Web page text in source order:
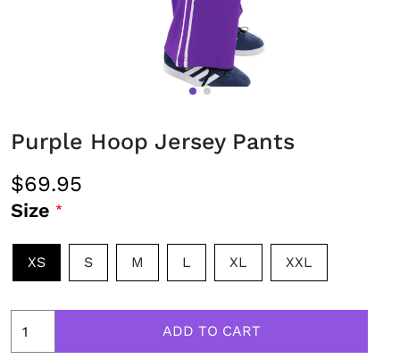
Purple Hoop Jersey Pants
$69.95
Size
XS S M L XL XXL